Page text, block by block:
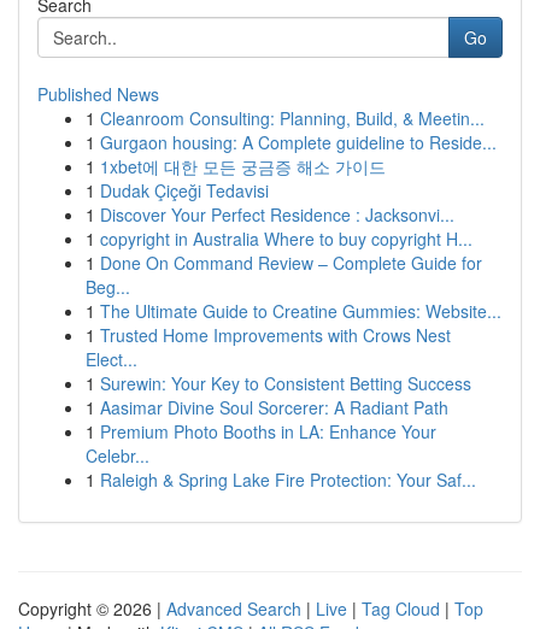
Search
Go
Published News
1 Cleanroom Consulting: Planning, Build, & Meetin...
1 Gurgaon housing: A Complete guideline to Reside...
1 1xbet에 대한 모든 궁금증 해소 가이드
1 Dudak Çiçeği Tedavisi
1 Discover Your Perfect Residence : Jacksonvi...
1 copyright in Australia Where to buy copyright H...
1 Done On Command Review – Complete Guide for
Beg...
1 The Ultimate Guide to Creatine Gummies: Website...
1 Trusted Home Improvements with Crows Nest
Elect...
1 Surewin: Your Key to Consistent Betting Success
1 Aasimar Divine Soul Sorcerer: A Radiant Path
1 Premium Photo Booths in LA: Enhance Your
Celebr...
1 Raleigh & Spring Lake Fire Protection: Your Saf...
Copyright © 2026 | Advanced Search | Live | Tag Cloud | Top